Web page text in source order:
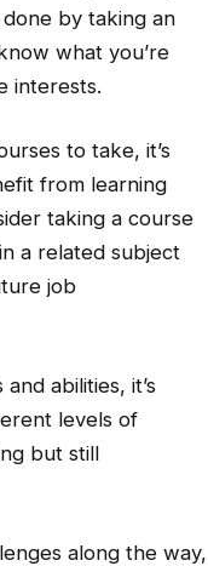
by taking an
what you’re
interests.
to take, it’s
from learning
taking a course
a related subject
job
abilities, it’s
levels of
but still
along the way,